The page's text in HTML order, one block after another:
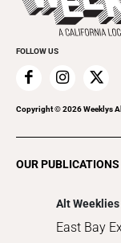
Cannabis
Everyday Services
Family & Pets
Home Improvement
Recreation
Submit an Event
Promote Your
FOLLOW US
Copyright ©2026Weeklys
OUR PUBLICATIONS
Alt Weeklies
East Bay